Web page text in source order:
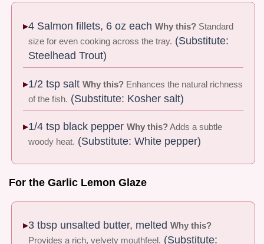
4 Salmon fillets, 6 oz eachWhy this? Standard
size for even cooking across the tray. (Substitute:
Steelhead Trout)
1/2 tsp saltWhy this? Enhances the natural richness
of the fish. (Substitute: Kosher salt)
1/4 tsp black pepperWhy this?Adds a subtle
woody heat. (Substitute: White pepper)
For the Garlic Lemon Glaze
3 tbsp unsalted butter, meltedWhy this?
Provides a rich, velvety mouthfeel. (Substitute: